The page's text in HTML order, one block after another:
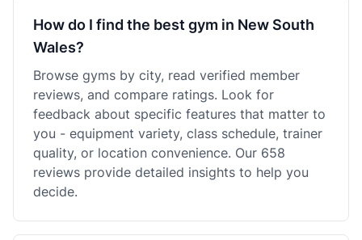
How do I find the best gym in New South
Wales?
Browse gyms by city, read verified member
reviews, and compare ratings. Look for
feedback about specific features that matter to
you - equipment variety, class schedule, trainer
quality, or location convenience. Our 658
reviews provide detailed insights to help you
decide.